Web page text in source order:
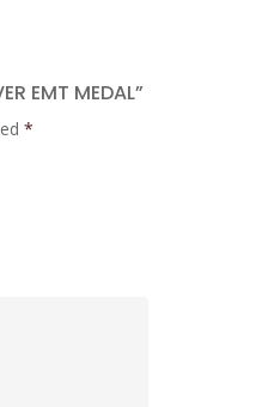
EMT MEDAL”
*